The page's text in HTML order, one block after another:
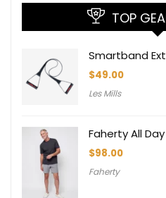
TOP
Smartband
$49.00
Les Mills
Faherty All
$98.00
Faherty